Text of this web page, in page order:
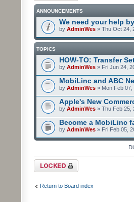
ANNOUNCEMENTS
We need your help
by AdminWes » Thu Oct 24,
TOPICS
HOW-TO: Transfer
by AdminWes » Fri Jun 24,
MobiLinc and ABC
by AdminWes » Mon Feb 07,
Apple's New
by AdminWes » Thu Feb 25,
Become a MobiLinc
by AdminWes » Fri Feb 05,
Forum locked
Return to Board index